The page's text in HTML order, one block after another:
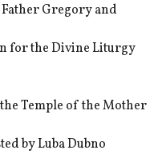
Gregory and
for the Divine Liturgy
Temple of the Mother
by Luba Dubno